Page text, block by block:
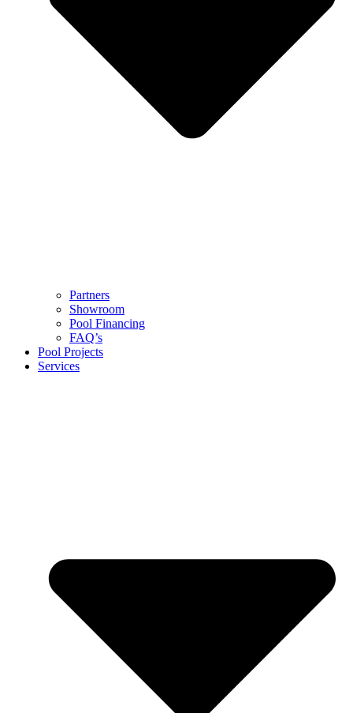
Partners
Showroom
Pool Financing
FAQ’s
Pool Projects
Services